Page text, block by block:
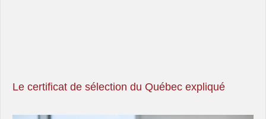
Le certificat de sélection du Québec expliqué